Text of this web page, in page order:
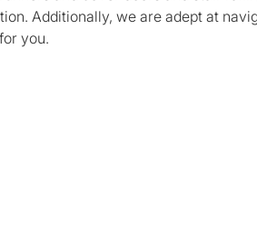
Additionally, we are adept at
you.